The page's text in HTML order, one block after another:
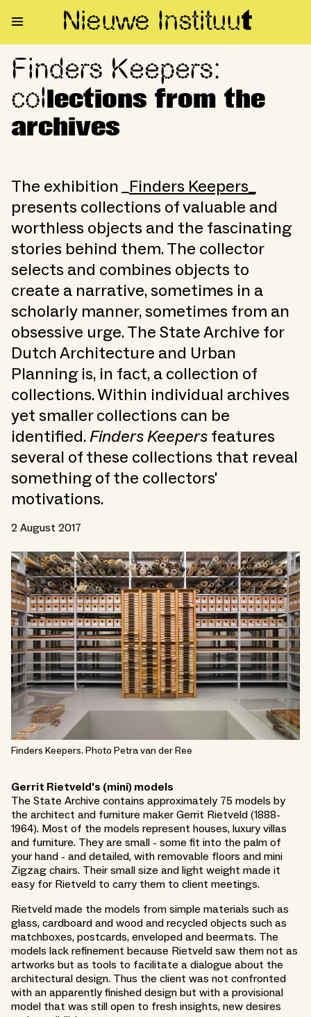
Nieuwe Instituut
Finders Keepers: collections
Finders Keepers:
col lections from the
archives
The exhibition _Finders Keepers_
presents collections of valuable and
worthless objects and the fascinating
stories behind them. The collector
selects and combines objects to
create a narrative, sometimes in a
scholarly manner, sometimes from an
obsessive urge. The State Archive for
Dutch Architecture and Urban
Planning is, in fact, a collection of
collections. Within individual archives
yet smaller collections can be
identified.Finders Keepersfeatures
several of these collections that reveal
something of the collectors'
motivations.
2 August 2017
Finders Keepers. Photo Petra van der Ree
Gerrit Rietveld's (mini) models
The State Archive contains approximately 75 models by
the architect and furniture maker Gerrit Rietveld (1888-
1964). Most of the models represent houses, luxury villas
and furniture. They are small - some fit into the palm of
your hand - and detailed, with removable floors and mini
Zigzag chairs. Their small size and light weight made it
easy for Rietveld to carry them to client meetings.
Rietveld made the models from simple materials such as
glass, cardboard and wood and recycled objects such as
matchboxes, postcards, enveloped and beermats. The
models lack refinement because Rietveld saw them not as
artworks but as tools to facilitate a dialogue about the
architectural design. Thus the client was not confronted
with an apparently finished design but with a provisional
model that was still open to fresh insights, new desires